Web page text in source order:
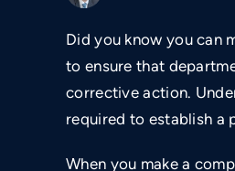
Did you know you can
to ensure that
corrective action.
required to establish a
When you make a